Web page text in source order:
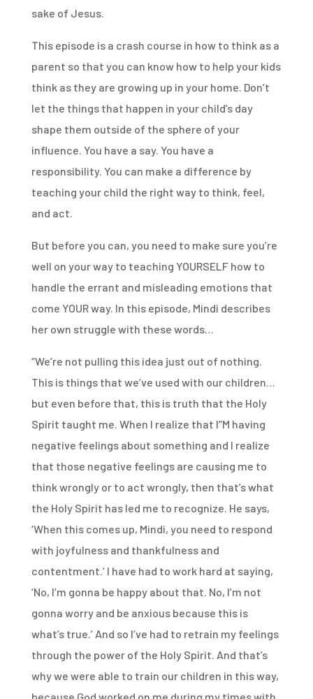
sake of Jesus.
This episode is a crash course in how to think as a
parent so that you can know how to help your kids
think as they are growing up in your home. Don’t
let the things that happen in your child’s day
shape them outside of the sphere of your
influence. You have a say. You have a
responsibility. You can make a difference by
teaching your child the right way to think, feel,
and act.
But before you can, you need to make sure you’re
well on your way to teaching YOURSELF how to
handle the errant and misleading emotions that
come YOUR way. In this episode, Mindi describes
her own struggle with these words…
“We’re not pulling this idea just out of nothing.
This is things that we’ve used with our children…
but even before that, this is truth that the Holy
Spirit taught me. When I realize that I”M having
negative feelings about something and I realize
that those negative feelings are causing me to
think wrongly or to act wrongly, then that’s what
the Holy Spirit has led me to recognize. He says,
‘When this comes up, Mindi, you need to respond
with joyfulness and thankfulness and
contentment.’ I have had to work hard at saying,
‘No, I’m gonna be happy about that. No, I’m not
gonna worry and be anxious because this is
what’s true.’ And so I’ve had to retrain my feelings
through the power of the Holy Spirit. And that’s
why we were able to train our children in this way,